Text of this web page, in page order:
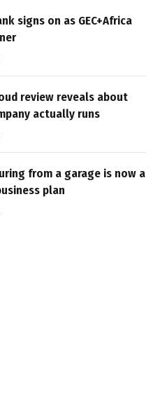
signs on as GEC+Africa
review reveals about
actually runs
from a garage is now a
plan